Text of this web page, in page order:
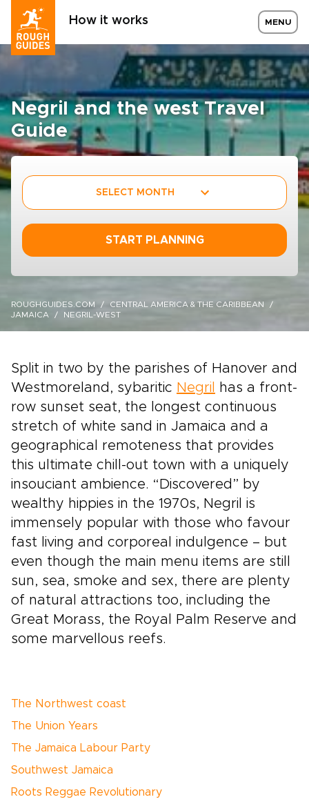
How it works MENU
Negril and the west Travel
Guide
SELECT MONTH
START PLANNING
ROUGHGUIDES.COM
CENTRAL AMERICA & THE CARIBBEAN
JAMAICA
NEGRIL-WEST
Split in two by the parishes of Hanover and
Westmoreland, sybaritic Negril
has a front-
row sunset seat, the longest continuous
stretch of white sand in Jamaica and a
geographical remoteness that provides
this ultimate chill-out town with a uniquely
insouciant ambience. “Discovered” by
wealthy hippies in the 1970s, Negril is
immensely popular with those who favour
fast living and corporeal indulgence – but
even though the main menu items are still
sun, sea, smoke and sex, there are plenty
of natural attractions too, including the
Great Morass, the Royal Palm Reserve and
some marvellous reefs.
The Northwest coast
The Union Years
The Jamaica Labour Party
Southwest Jamaica
Roots Reggae Revolutionary